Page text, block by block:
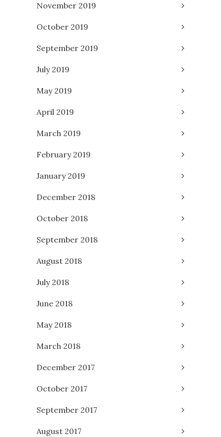
November 2019
October 2019
September 2019
July 2019
May 2019
April 2019
March 2019
February 2019
January 2019
December 2018
October 2018
September 2018
August 2018
July 2018
June 2018
May 2018
March 2018
December 2017
October 2017
September 2017
August 2017